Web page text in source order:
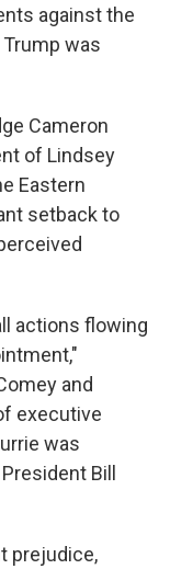
against the
was
Cameron
of Lindsey
Eastern
setback to
actions flowing
and
executive
was
Bill
prejudice,